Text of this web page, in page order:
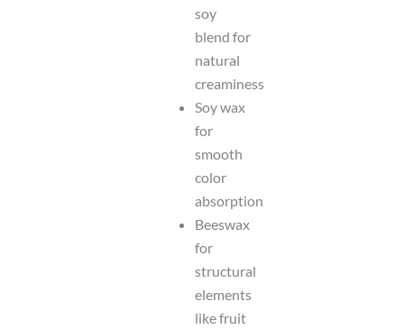
soy
blend for
natural
creaminess
Soy wax
for
smooth
color
absorption
Beeswax
for
structural
elements
like fruit